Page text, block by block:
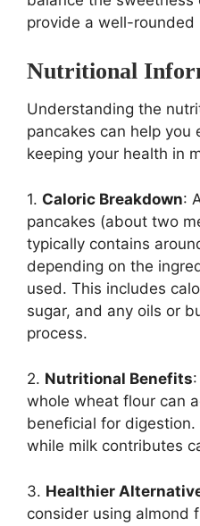
provide a well-rounded
Nutritional
Understanding the
pancakes can help you
keeping your health in
1. Caloric Breakdown:
pancakes (about two
typically contains
depending on the
used. This includes
sugar, and any oils or
process.
2. Nutritional Benefits
whole wheat flour can
beneficial for digestion.
while milk contributes
3. Healthier
consider using almond